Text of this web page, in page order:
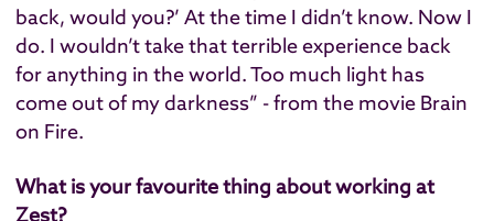
back, would you?’ At the time I didn’t know. Now I
do. I wouldn’t take that terrible experience back
for anything in the world. Too much light has
come out of my darkness” - from the movie Brain
on Fire.
What is your favourite thing about working at
Zest?